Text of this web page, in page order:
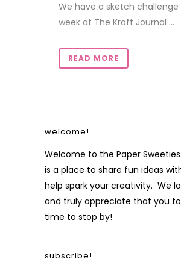
We have a sketch challenge
week at The Kraft Journal ...
READ MORE
welcome!
Welcome to the Paper
is a place to share fun ideas
help spark your creativity. We
and truly appreciate that you
time to stop by!
subscribe!